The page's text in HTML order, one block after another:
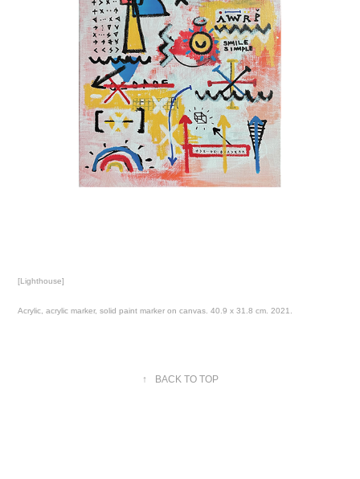
[Lighthouse]
Acrylic, acrylic marker, solid paint marker on canvas. 40.9 x 31.8 cm. 2021.
↑ BACK TO TOP